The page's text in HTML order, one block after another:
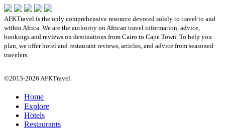
AFKTravel is the only comprehensive resource devoted solely to travel to and
within Africa. We are the authority on African travel information, advice,
bookings and reviews on destinations from Cairo to Cape Town. To help you
plan, we offer hotel and restaurant reviews, articles, and advice from seasoned
travelers.
©2013-2026 AFKTravel.
Home
Explore
Hotels
Restaurants